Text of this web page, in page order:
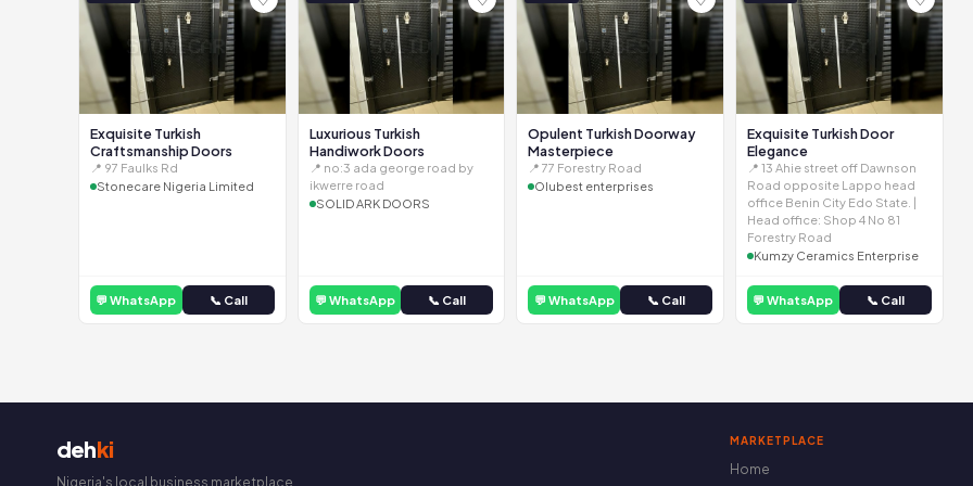
Exquisite Turkish
Craftsmanship Doors
📍 97 Faulks Rd
Stonecare Nigeria Limited
💬 WhatsApp 📞 Call
Luxurious Turkish
Handiwork Doors
📍 no:3 ada george road by
ikwerre road
SOLID ARK DOORS
💬 WhatsApp 📞 Call
Opulent Turkish Doorway
Masterpiece
📍 77 Forestry Road
Olubest enterprises
💬 WhatsApp 📞 Call
Exquisite Turkish Door
Elegance
📍 13 Ahie street off Dawnson
Road opposite Lappo head
office Benin City Edo State. |
Head office: Shop 4 No 81
Forestry Road
Kumzy Ceramics Enterprise
💬 WhatsApp 📞 Call
dehki
Nigeria's local business marketplace.
MARKETPLACE
Home